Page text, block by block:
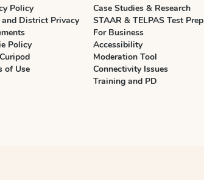
Policy
District Privacy
Policy
of Use
Case Studies & Research
STAAR & TELPAS Test Prep
For Business
Accessibility
Moderation Tool
Connectivity Issues
Training and PD